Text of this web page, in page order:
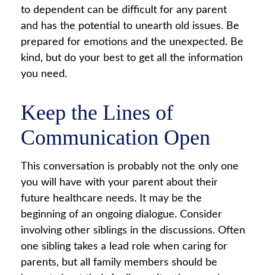
to dependent can be difficult for any parent
and has the potential to unearth old issues. Be
prepared for emotions and the unexpected. Be
kind, but do your best to get all the information
you need.
Keep the Lines of
Communication Open
This conversation is probably not the only one
you will have with your parent about their
future healthcare needs. It may be the
beginning of an ongoing dialogue. Consider
involving other siblings in the discussions. Often
one sibling takes a lead role when caring for
parents, but all family members should be